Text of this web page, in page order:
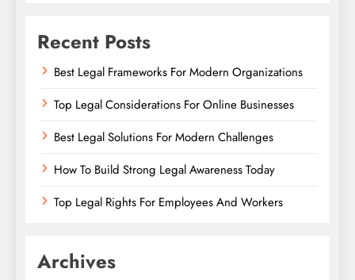
Recent Posts
Best Legal Frameworks For Modern Organizations
Top Legal Considerations For Online Businesses
Best Legal Solutions For Modern Challenges
How To Build Strong Legal Awareness Today
Top Legal Rights For Employees And Workers
Archives